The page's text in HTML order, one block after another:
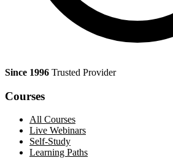
Since 1996 Trusted Provider
Courses
All Courses
Live Webinars
Self-Study
Learning Paths